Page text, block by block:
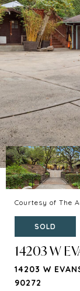
Courtesy of The
SOLD
14203 W
14203 W
90272